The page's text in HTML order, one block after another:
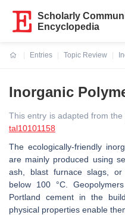
Scholarly
Encyclopedia
Entries
Topic Review
Inorganic
This entry is adapted from
tal10101158
The ecologically-friendly
are mainly produced using
ash, blast furnace slags,
below 100 °C.
Portland cement in the
physical properties enable